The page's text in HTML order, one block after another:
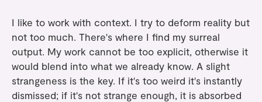
I like to work with context. I try to deform reality but
not too much. There's where I find my surreal
output. My work cannot be too explicit, otherwise it
would blend into what we already know. A slight
strangeness is the key. If it's too weird it's instantly
dismissed; if it's not strange enough, it is absorbed